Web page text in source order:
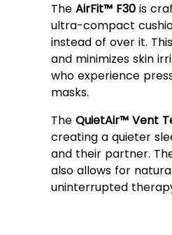
The AirFit™ F30is
ultra-compact
instead of over it.
and minimizes skin
who experience
masks.
The QuietAir™ Vent
creating a quieter
and their partner.
also allows for
uninterrupted